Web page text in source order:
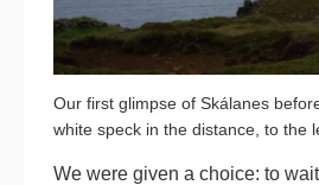
Our first glimpse of Skálanes
white speck in the distance, to the
We were given a choice: to